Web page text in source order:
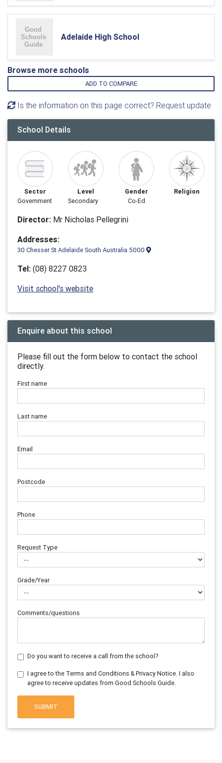
Adelaide High School
Browse more schools
ADD TO COMPARE
Is the information on this page correct? Request update
School Details
Sector
Government
Level
Secondary
Gender
Co-Ed
Religion
Director: Mr Nicholas Pellegrini
Addresses:
30 Chesser St Adelaide South Australia 5000
Tel: (08) 8227 0823
Visit school's website
Enquire about this school
Please fill out the form below to contact the school
directly.
First name
Last name
Email
Postcode
Phone
Request Type
Grade/Year
Comments/questions
Do you want to receive a call from the school?
I agree to the Terms and Conditions & Privacy Notice. I also
agree to receive updates from Good Schools Guide.
SUBMIT